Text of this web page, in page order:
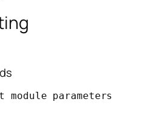
module parameters